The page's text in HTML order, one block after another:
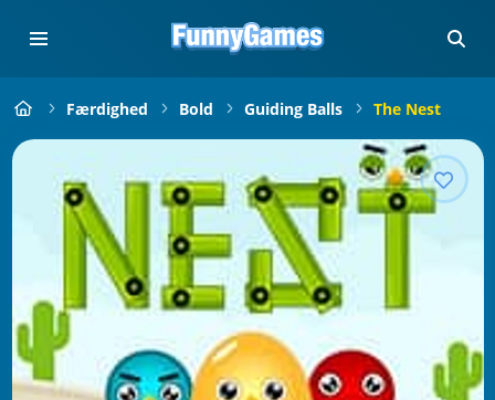
Færdighed Bold Guiding Balls The Nest